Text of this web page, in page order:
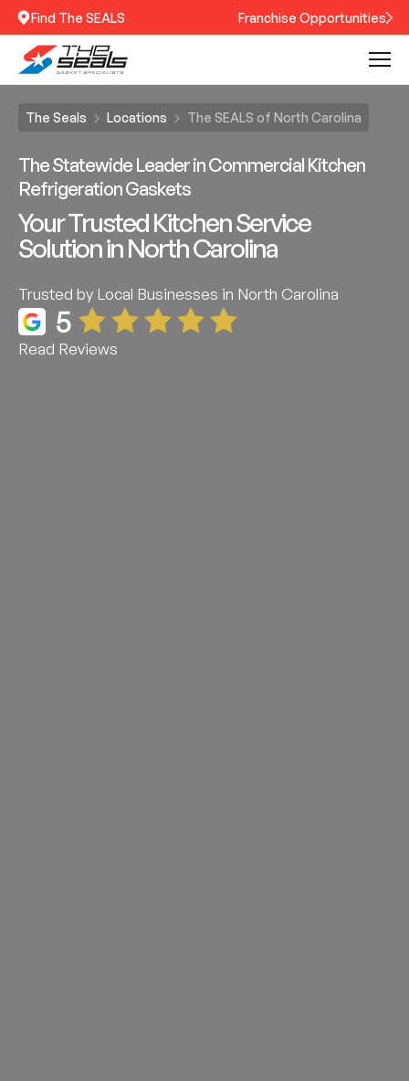
Find The SEALS Franchise Opportunities
The Seals Locations The SEALS of North Carolina
The Statewide Leader in Commercial Kitchen
Refrigeration Gaskets
Your Trusted Kitchen Service
Solution in North Carolina
Trusted by Local Businesses in North Carolina
5
Read Reviews